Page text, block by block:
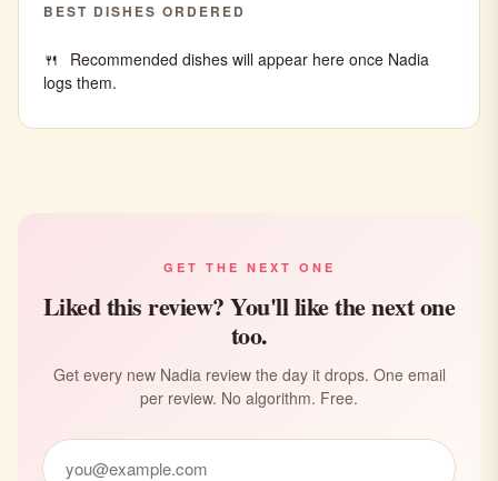
BEST DISHES ORDERED
Recommended dishes will appear here once Nadia
logs them.
GET THE NEXT ONE
Liked this review? You'll like the next one
too.
Get every new Nadia review the day it drops. One email
per review. No algorithm. Free.